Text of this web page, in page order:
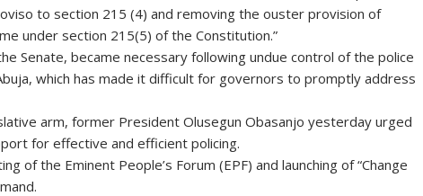
to section 215 (4) and removing the ouster provision of
under section 215(5) of the Constitution.”
Senate, became necessary following undue control of the police
which has made it difficult for governors to promptly address
arm, former President Olusegun Obasanjo yesterday urged
for effective and efficient policing.
of the Eminent People’s Forum (EPF) and launching of “Change